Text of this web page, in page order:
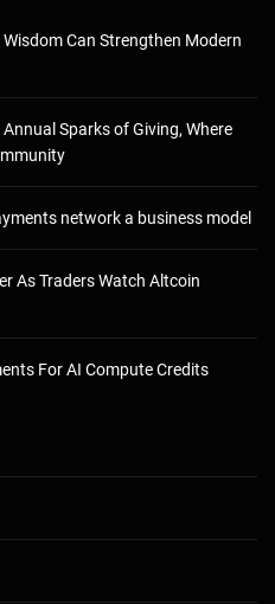
Can Strengthen Modern
Sparks of Giving, Where
network a business model
As Traders Watch Altcoin
For AI Compute Credits